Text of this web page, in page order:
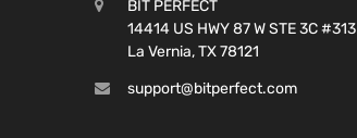
BIT PERFECT
14414 US HWY 87 W STE 3C #313
La Vernia, TX 78121
support@bitperfect.com